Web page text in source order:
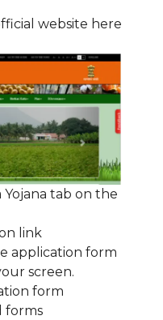
website here
Yojana tab on the
link
application form
screen.
form
forms